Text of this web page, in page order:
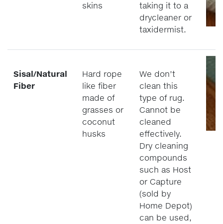
skins
taking it to a
drycleaner or
taxidermist.
Sisal/Natural
Fiber
Hard rope
like fiber
made of
grasses or
coconut
husks
We don’t
clean this
type of rug.
Cannot be
cleaned
effectively.
Dry cleaning
compounds
such as Host
or Capture
(sold by
Home Depot)
can be used,